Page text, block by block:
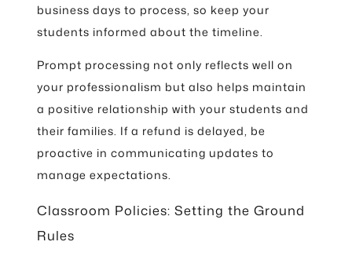
business days to process, so keep your
students informed about the timeline.
Prompt processing not only reflects well on
your professionalism but also helps maintain
a positive relationship with your students and
their families. If a refund is delayed, be
proactive in communicating updates to
manage expectations.
Classroom Policies: Setting the Ground
Rules